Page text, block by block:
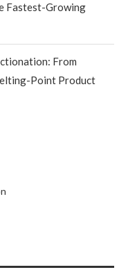
Fastest-Growing
From
Point Product